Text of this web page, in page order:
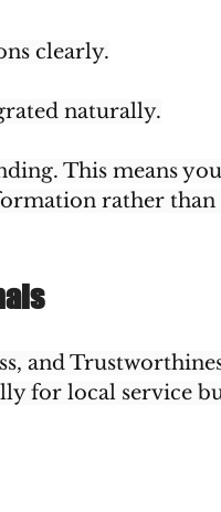
clearly.
naturally.
This means
rather
and
for local service